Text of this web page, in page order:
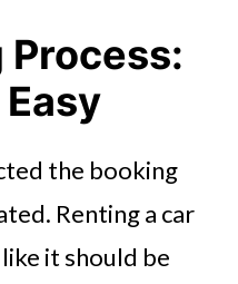
Process:
the booking
Renting a car
it should be